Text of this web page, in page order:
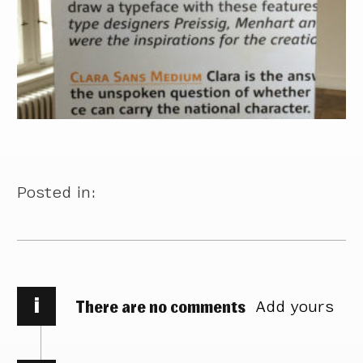
Posted in:
i There are no comments Add yours